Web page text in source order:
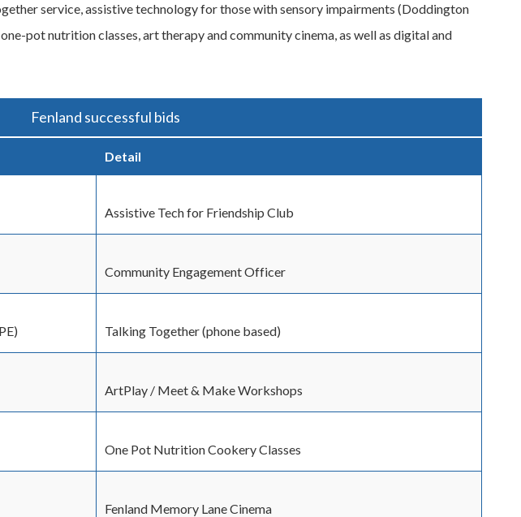
service, assistive technology for those with sensory impairments (Doddington
pot nutrition classes, art therapy and community cinema, as well as digital and
Fenland successful bids
Detail
Assistive Tech for Friendship Club
Community Engagement Officer
Talking Together (phone based)
ArtPlay / Meet & Make Workshops
One Pot Nutrition Cookery Classes
Fenland Memory Lane Cinema